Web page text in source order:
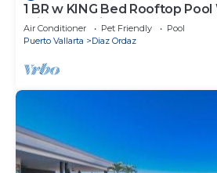
1 BR w KING Bed Rooftop Pool
Prime Location
Air Conditioner Pet Friendly
Pool
Puerto Vallarta
Diaz Ordaz